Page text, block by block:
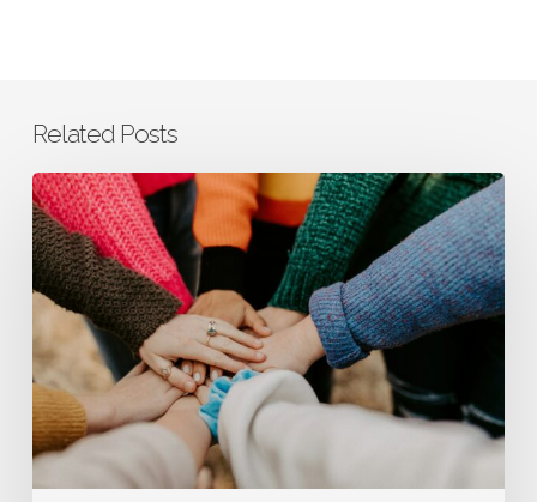
Related Posts
Co-
Founder
Laura
Smith:
Authenticity
Contributes
to
the
Bottom